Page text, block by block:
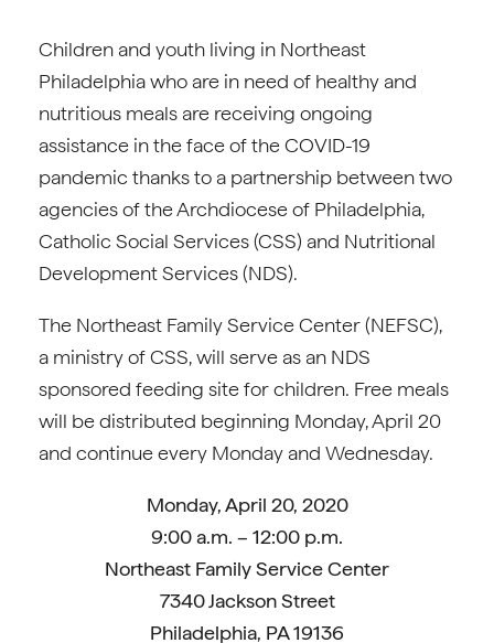
Children and youth living in Northeast
Philadelphia who are in need of healthy and
nutritious meals are receiving ongoing
assistance in the face of the COVID-19
pandemic thanks to a partnership between two
agencies of the Archdiocese of Philadelphia,
Catholic Social Services (CSS) and Nutritional
Development Services (NDS).
The Northeast Family Service Center (NEFSC),
a ministry of CSS, will serve as an NDS
sponsored feeding site for children. Free meals
will be distributed beginning Monday, April 20
and continue every Monday and Wednesday.
Monday, April 20, 2020
9:00 a.m. – 12:00 p.m.
Northeast Family Service Center
7340 Jackson Street
Philadelphia, PA 19136